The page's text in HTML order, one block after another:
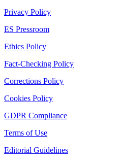
Privacy Policy
ES Pressroom
Ethics Policy
Fact-Checking Policy
Corrections Policy
Cookies Policy
GDPR Compliance
Terms of Use
Editorial Guidelines